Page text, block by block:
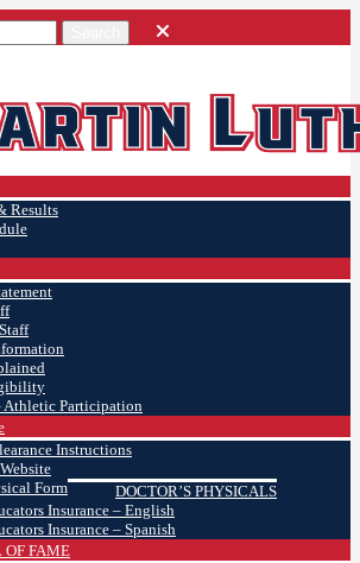
Results
Athletic Participation
Instructions
Form
DOCTOR’S PHYSICALS
Insurance – English
Insurance – Spanish
FAME